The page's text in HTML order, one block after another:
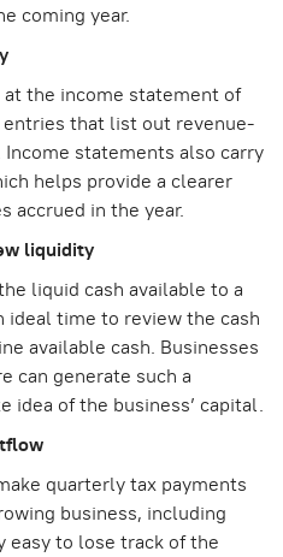
coming year.
the income statement of
that list out revenue-
statements also carry
helps provide a clearer
accrued in the year.
liquidity
liquid cash available to a
ideal time to review the cash
available cash. Businesses
can generate such a
idea of the business’ capital.
quarterly tax payments
business, including
easy to lose track of the